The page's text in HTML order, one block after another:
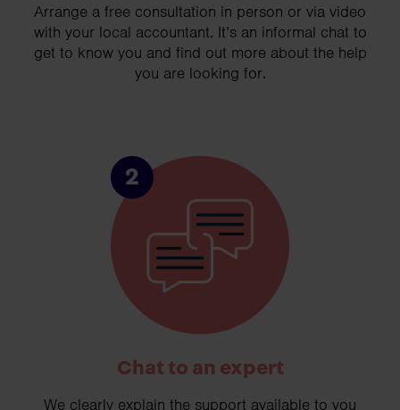
Arrange a free consultation in person or via video
with your local accountant. It’s an informal chat to
get to know you and find out more about the help
you are looking for.
2
Chat to an expert
We clearly explain the support available to you